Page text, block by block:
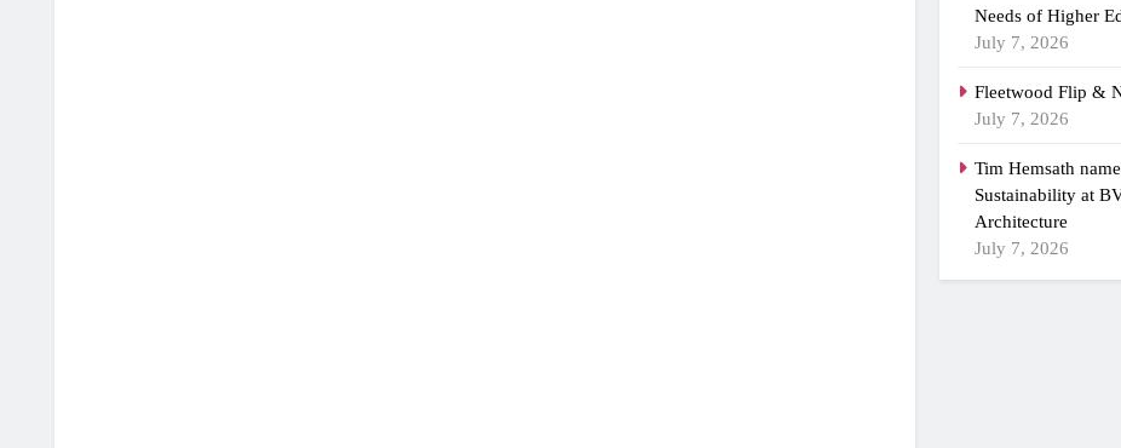
Needs of Higher
July 7, 2026
Fleetwood Flip &
July 7, 2026
Tim Hemsath
Sustainability at
Architecture
July 7, 2026